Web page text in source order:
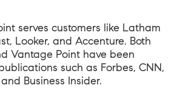
serves customers like Latham
Looker, and Accenture. Both
Vantage Point have been
such as Forbes, CNN,
Business Insider.